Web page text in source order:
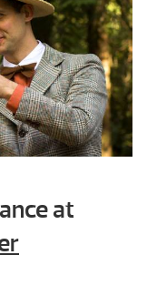
at